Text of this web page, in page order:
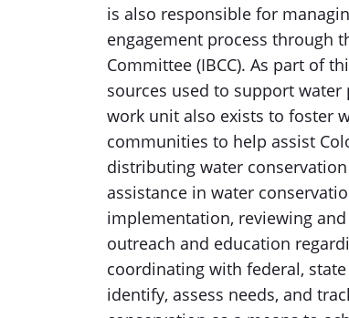
is also responsible for
engagement process through
Committee (IBCC). As part of
sources used to support
work unit also exists to foster
communities to help assist
distributing water
assistance in water
implementation, reviewing
outreach and education
coordinating with federal,
identify, assess needs, and